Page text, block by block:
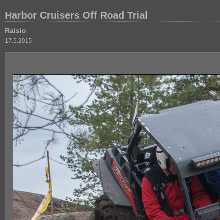
Harbor Cruisers Off Road Trial
Raisio
17.5.2015